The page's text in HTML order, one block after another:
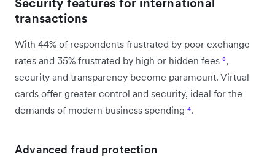
transactions
With 44% of respondents frustrated by poor exchange
rates and 35% frustrated by high or hidden fees ⁸,
security and transparency become paramount. Virtual
cards offer greater control and security, ideal for the
demands of modern business spending ⁴.
Advanced fraud protection